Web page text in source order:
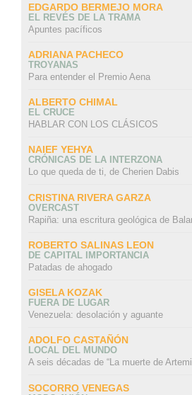
EDGARDO BERMEJO MORA
EL REVÉS DE LA TRAMA
Apuntes pacíficos
ADRIANA PACHECO
TROYANAS
Para entender el Premio Aena
ALBERTO CHIMAL
EL CRUCE
HABLAR CON LOS CLÁSICOS
NAIEF YEHYA
CRÓNICAS DE LA INTERZONA
Lo que queda de ti, de Cherien Dabis
CRISTINA RIVERA GARZA
OVERCAST
Rapiña: una escritura geológica de
ROBERTO SALINAS LEON
DE CAPITAL IMPORTANCIA
Patadas de ahogado
GISELA KOZAK
FUERA DE LUGAR
Venezuela: desolación y aguante
ADOLFO CASTAÑÓN
LOCAL DEL MUNDO
A seis décadas de “La muerte de
SOCORRO VENEGAS